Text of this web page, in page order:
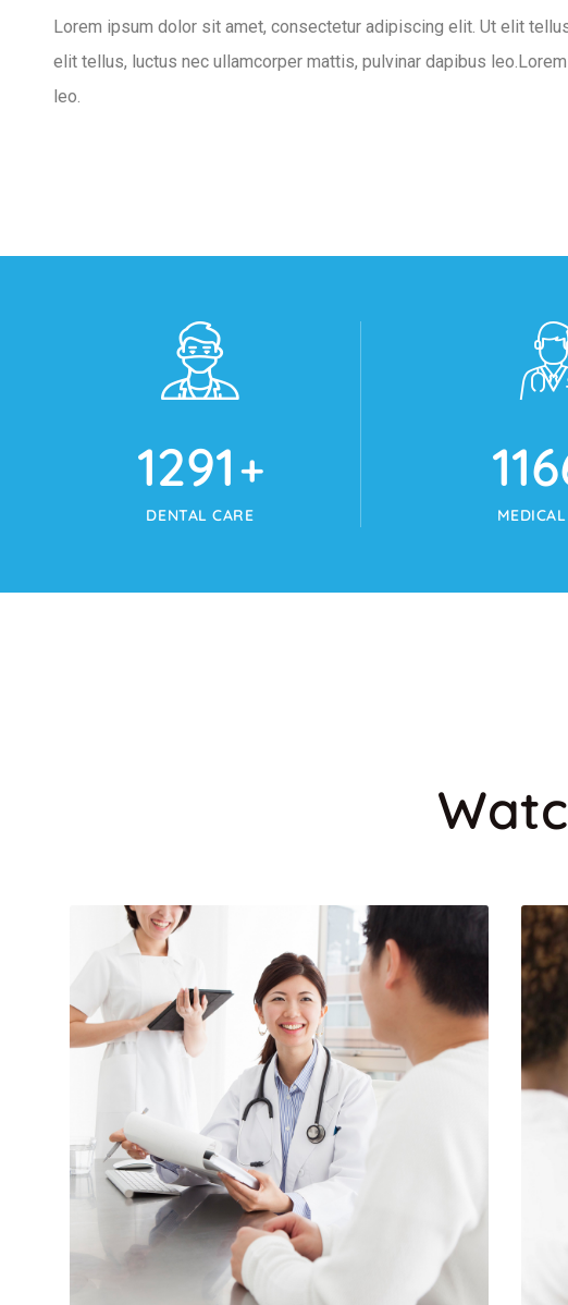
Lorem ipsum dolor sit amet, consectetur adipiscing elit. Ut elit
elit tellus, luctus nec ullamcorper mattis, pulvinar dapibus
leo.
1345 +
DENTAL CARE